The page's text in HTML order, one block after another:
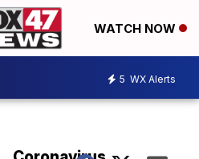
WATCH NOW
5 WX Alerts